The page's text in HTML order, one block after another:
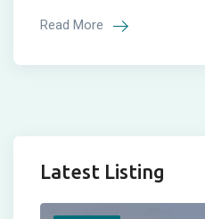
Read More
Latest Listing